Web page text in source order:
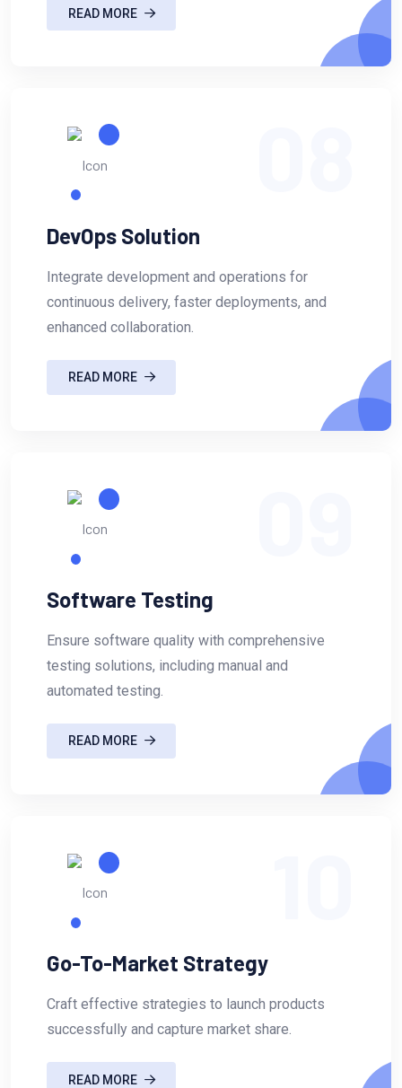
READ MORE
DevOps Solution
Integrate development and operations for
continuous delivery, faster deployments, and
enhanced collaboration.
READ MORE
Software Testing
Ensure software quality with comprehensive
testing solutions, including manual and
automated testing.
READ MORE
Go-To-Market Strategy
Craft effective strategies to launch products
successfully and capture market share.
READ MORE